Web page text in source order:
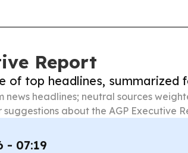
Report
of top headlines, summarized
news headlines; neutral sources
suggestions about the AGP Executive
- 07:19